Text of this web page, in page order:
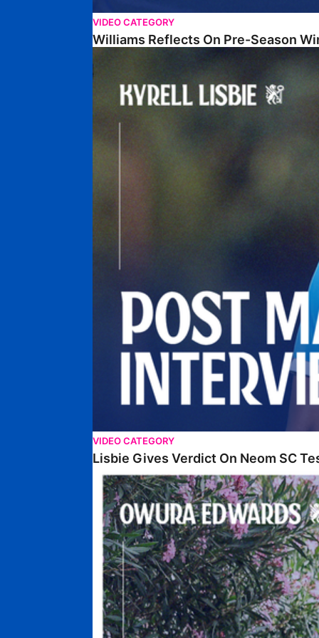
VIDEO CATEGORY
Williams Reflects On Pre-Season
Lisbie Gives Verdict On Neom SC Test
VIDEO CATEGORY
Lisbie Gives Verdict On Neom SC
Edwards Relishing Attacking Instructions